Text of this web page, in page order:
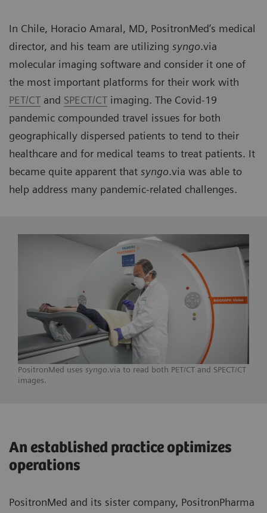
In Chile, Horacio Amaral, MD, PositronMed’s medical
director, and his team are utilizing syngo.via
molecular imaging software and consider it one of
the most important platforms for their work with
PET/CT and SPECT/CT imaging. The Covid-19
pandemic compounded travel issues for both
geographically dispersed patients to tend to their
healthcare and for medical teams to treat patients. It
became quite apparent that syngo.via was able to
help address many pandemic-related challenges.
PositronMed uses syngo.via to read both PET/CT and SPECT/CT
images.
An established practice optimizes
operations
PositronMed and its sister company, PositronPharma